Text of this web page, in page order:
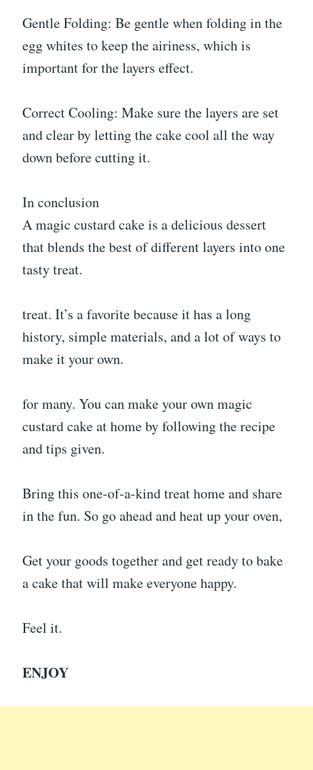
Gentle Folding: Be gentle when folding in the
egg whites to keep the airiness, which is
important for the layers effect.
Correct Cooling: Make sure the layers are set
and clear by letting the cake cool all the way
down before cutting it.
In conclusion
A magic custard cake is a delicious dessert
that blends the best of different layers into one
tasty treat.
treat. It’s a favorite because it has a long
history, simple materials, and a lot of ways to
make it your own.
for many. You can make your own magic
custard cake at home by following the recipe
and tips given.
Bring this one-of-a-kind treat home and share
in the fun. So go ahead and heat up your oven,
Get your goods together and get ready to bake
a cake that will make everyone happy.
Feel it.
ENJOY